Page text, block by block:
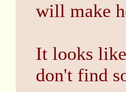
will make
It looks
don't find